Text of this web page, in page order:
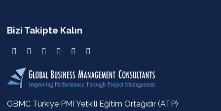
Bizi Takipte Kalın
GBMC Türkiye PMI Yetkili Eğitim Ortağıdır (ATP)